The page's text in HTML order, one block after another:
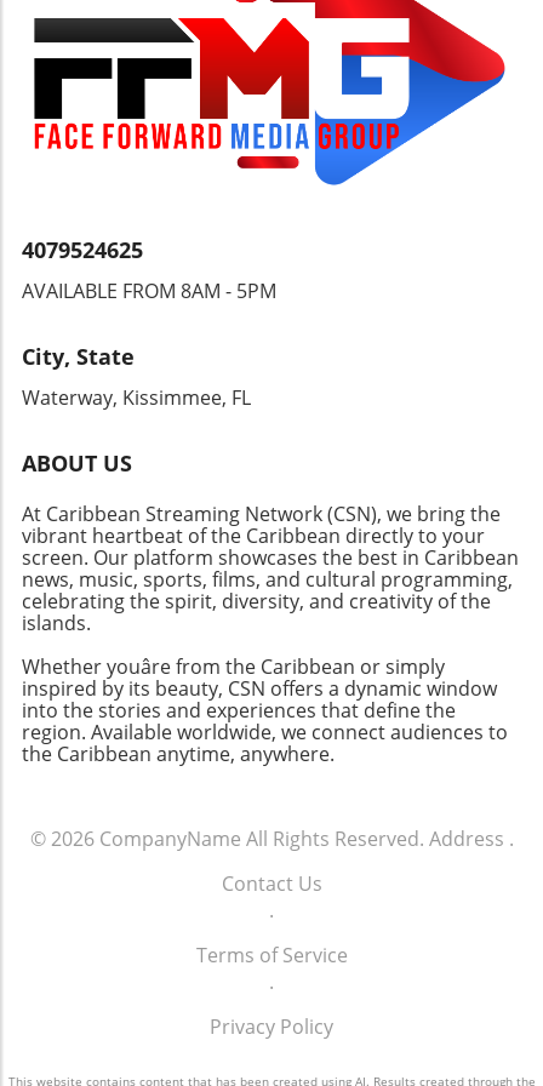
4079524625
AVAILABLE FROM 8AM - 5PM
City, State
Waterway, Kissimmee, FL
ABOUT US
At Caribbean Streaming Network (CSN), we bring the
vibrant heartbeat of the Caribbean directly to your
screen. Our platform showcases the best in Caribbean
news, music, sports, films, and cultural programming,
celebrating the spirit, diversity, and creativity of the
islands.
Whether youâre from the Caribbean or simply
inspired by its beauty, CSN offers a dynamic window
into the stories and experiences that define the
region. Available worldwide, we connect audiences to
the Caribbean anytime, anywhere.
© 2026 CompanyName All Rights Reserved. Address .
Contact Us
.
Terms of Service
.
Privacy Policy
This website contains content that has been created using AI. Results created through the